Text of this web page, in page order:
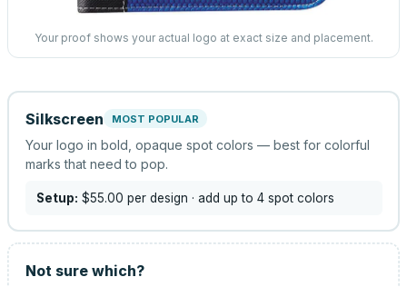
Your proof shows your actual logo at exact size and placement.
Silkscreen MOST POPULAR
Your logo in bold, opaque spot colors — best for colorful
marks that need to pop.
Setup: $55.00 per design · add up to 4 spot colors
Not sure which?